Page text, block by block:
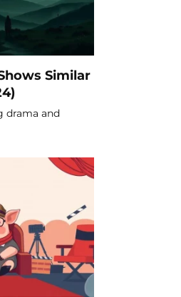
Similar
drama and